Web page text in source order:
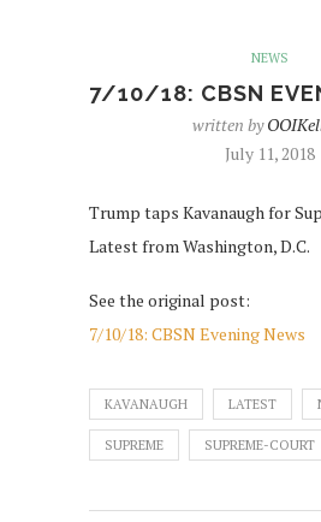
NEWS
7/10/18: CBSN
written by
July 11, 2018
Trump taps Kavanaugh for
Latest from Washington, D.C.
See the original post:
7/10/18: CBSN Evening News
KAVANAUGH LATEST
SUPREME SUPREME-COURT